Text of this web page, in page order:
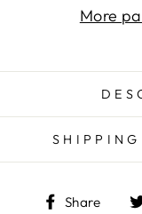
More
Share